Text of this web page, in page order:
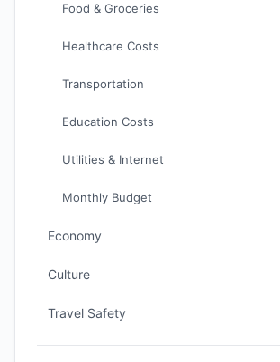
Food & Groceries
Healthcare Costs
Transportation
Education Costs
Utilities & Internet
Monthly Budget
Economy
Culture
Travel Safety